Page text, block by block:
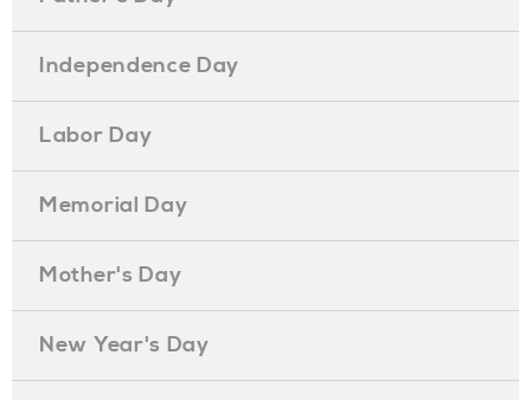
Independence Day
Labor Day
Memorial Day
Mother's Day
New Year's Day